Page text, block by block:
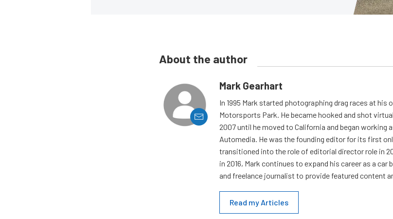
About the author
Mark Gearhart
In 1995 Mark started photographing drag races at his
Motorsports Park. He became hooked and shot
2007 until he moved to California and began working
Automedia. He was the founding editor for its first
transitioned into the role of editorial director role in
in 2016, Mark continues to expand his career as a
and freelance journalist to provide featured content
Read my Articles